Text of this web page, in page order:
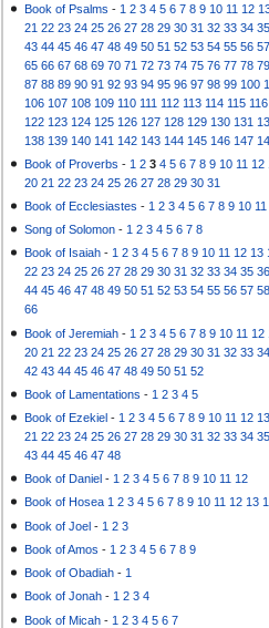
Book of Psalms - 1 2 3 4 5 6 7 8 9 10 11 12
21 22 23 24 25 26 27 28 29 30 31 32 33 34 35
43 44 45 46 47 48 49 50 51 52 53 54 55 56 57
65 66 67 68 69 70 71 72 73 74 75 76 77 78 79
87 88 89 90 91 92 93 94 95 96 97 98 99 100
106 107 108 109 110 111 112 113 114 115 116
122 123 124 125 126 127 128 129 130 131
138 139 140 141 142 143 144 145 146 147
Book of Proverbs - 1 2 3 4 5 6 7 8 9 10 11 12
20 21 22 23 24 25 26 27 28 29 30 31
Book of Ecclesiastes - 1 2 3 4 5 6 7 8 9 10 11
Song of Solomon - 1 2 3 4 5 6 7 8
Book of Isaiah -1 2 3 4 5 6 7 8 9 10 11 12 13
22 23 24 25 26 27 28 29 30 31 32 33 34 35 36
44 45 46 47 48 49 50 51 52 53 54 55 56 57 58
66
Book of Jeremiah - 1 2 3 4 5 6 7 8 9 10 11 12
20 21 22 23 24 25 26 27 28 29 30 31 32 33 34
42 43 44 45 46 47 48 49 50 51 52
Book of Lamentations - 1 2 3 4 5
Book of Ezekiel - 1 2 3 4 5 6 7 8 9 10 11 12 13
21 22 23 24 25 26 27 28 29 30 31 32 33 34 35
43 44 45 46 47 48
Book of Daniel - 1 2 3 4 5 6 7 8 9 10 11 12
Book of Hosea 1 2 3 4 5 6 7 8 9 10 11 12 13
Book of Joel - 1 2 3
Book of Amos - 1 2 3 4 5 6 7 8 9
Book of Obadiah - 1
Book of Jonah - 1 2 3 4
Book of Micah - 1 2 3 4 5 6 7